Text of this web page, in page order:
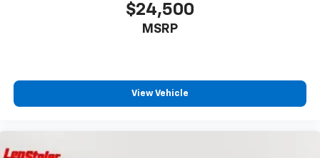
$24,500
MSRP
View Vehicle